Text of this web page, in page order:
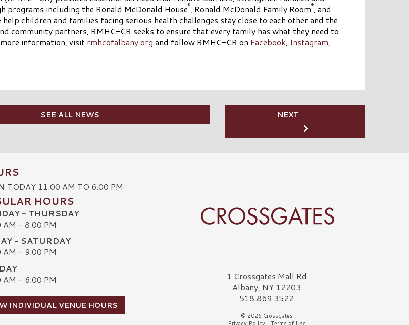
programs including the Ronald McDonald House®, Ronald McDonald Family Room®, and
children and families facing serious health challenges stay close to each other and the
community partners, RMHC-CR seeks to ensure that every family has what they need to
information, visit rmhcofalbany.org and follow RMHC-CR on Facebook, Instagram,
SEE ALL NEWS NEXT
TODAY 11:00 AM TO 6:00 PM
HOURS
- THURSDAY
AM - 8:00 PM
- SATURDAY
AM - 9:00 PM
AM - 6:00 PM
INDIVIDUAL VENUE HOURS
Crossgates Logo1 Crossgates Mall Rd
Albany, NY 12203
518.869.3522
© 2026 Crossgates